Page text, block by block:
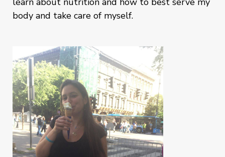
body and take care of myself.